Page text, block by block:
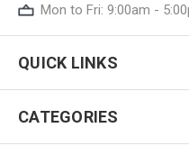
Mon to Fri: 9:00am -
QUICK LINKS
CATEGORIES